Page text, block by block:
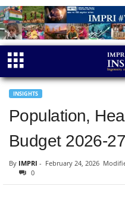
INSIGHTS
Population,
Budget 2026-27
By IMPRI - February 24, 2026
0